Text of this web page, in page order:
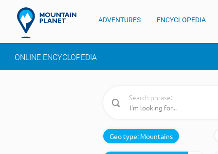
ADVENTURES ENCYCLOPEDIA
ONLINE ENCYCLOPEDIA
Search phrase:
Geo type: Mountains